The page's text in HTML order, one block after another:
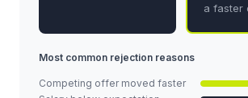
a faster
Most common rejection reasons
Competing offer moved faster